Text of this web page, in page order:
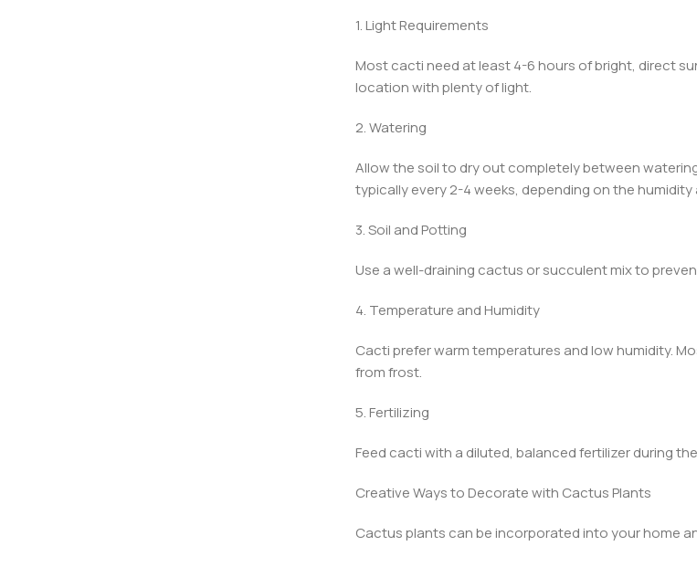
1. Light Requirements
Most cacti need at least 4-6 hours of bright, direct
location with plenty of light.
2. Watering
Allow the soil to dry out completely between
typically every 2-4 weeks, depending on the
3. Soil and Potting
Use a well-draining cactus or succulent mix to
4. Temperature and Humidity
Cacti prefer warm temperatures and low humidity.
from frost.
5. Fertilizing
Feed cacti with a diluted, balanced fertilizer during
Creative Ways to Decorate with Cactus Plants
Cactus plants can be incorporated into your home